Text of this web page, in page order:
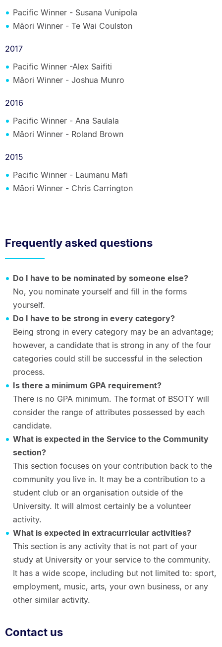
Pacific Winner - Susana Vunipola
Māori Winner - Te Wai Coulston
2017
Pacific Winner -Alex Saifiti
Māori Winner - Joshua Munro
2016
Pacific Winner - Ana Saulala
Māori Winner - Roland Brown
2015
Pacific Winner - Laumanu Mafi
Māori Winner - Chris Carrington
Frequently asked questions
Do I have to be nominated by someone else?
No, you nominate yourself and fill in the forms
yourself.
Do I have to be strong in every category?
Being strong in every category may be an advantage;
however, a candidate that is strong in any of the four
categories could still be successful in the selection
process.
Is there a minimum GPA requirement?
There is no GPA minimum. The format of BSOTY will
consider the range of attributes possessed by each
candidate.
What is expected in the Service to the Community
section?
This section focuses on your contribution back to the
community you live in. It may be a contribution to a
student club or an organisation outside of the
University. It will almost certainly be a volunteer
activity.
What is expected in extracurricular activities?
This section is any activity that is not part of your
study at University or your service to the community.
It has a wide scope, including but not limited to: sport,
employment, music, arts, your own business, or any
other similar activity.
Contact us